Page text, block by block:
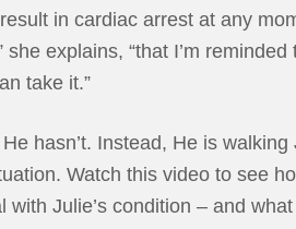
in cardiac arrest at any
she explains, “that I’m
take it.”
hasn’t. Instead, He is walking
Watch this video to see
with Julie’s condition – and